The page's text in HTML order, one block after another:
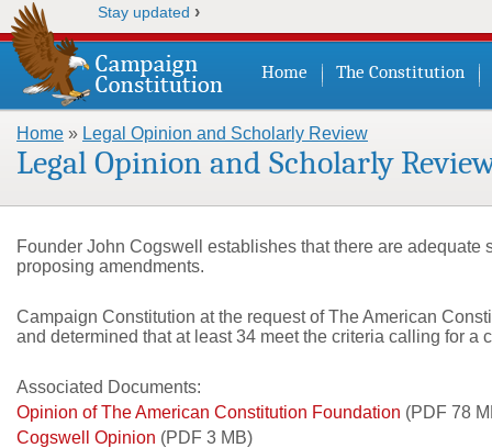
Stay updated ›
Home The Constitution
You are here
Home » Legal Opinion and Scholarly Review
Legal Opinion and Scholarly
Founder John Cogswell establishes that there are
proposing amendments.
Campaign Constitution at the request of The American
and determined that at least 34 meet the criteria calling for
Associated Documents:
Opinion of The American Constitution Foundation (PDF 78
Cogswell Opinion (PDF 3 MB)